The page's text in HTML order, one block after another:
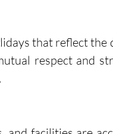
that reflect the
respect and